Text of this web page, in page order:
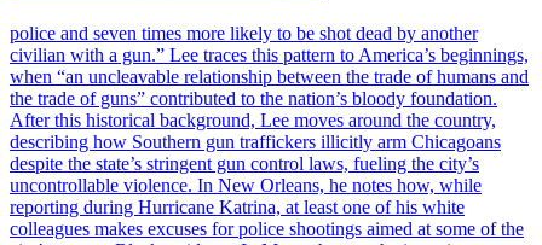
police and seven times more likely to be shot dead by another
civilian with a gun.” Lee traces this pattern to America’s beginnings,
when “an uncleavable relationship between the trade of humans and
the trade of guns” contributed to the nation’s bloody foundation.
After this historical background, Lee moves around the country,
describing how Southern gun traffickers illicitly arm Chicagoans
despite the state’s stringent gun control laws, fueling the city’s
uncontrollable violence. In New Orleans, he notes how, while
reporting during Hurricane Katrina, at least one of his white
colleagues makes excuses for police shootings aimed at some of the